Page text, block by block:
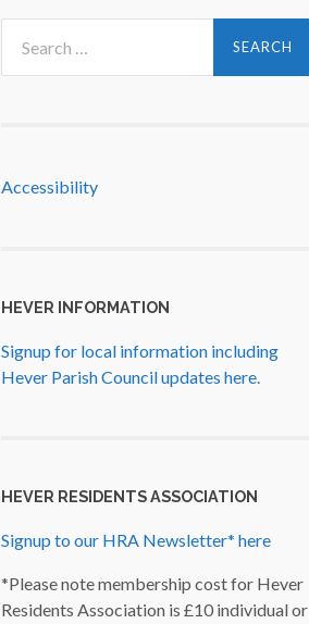
for:
Accessibility
HEVER INFORMATION
Signup for local information including
Hever Parish Council updates here.
HEVER RESIDENTS ASSOCIATION
Signup to our HRA Newsletter* here
*Please note membership cost for Hever
Residents Association is £10 individual or